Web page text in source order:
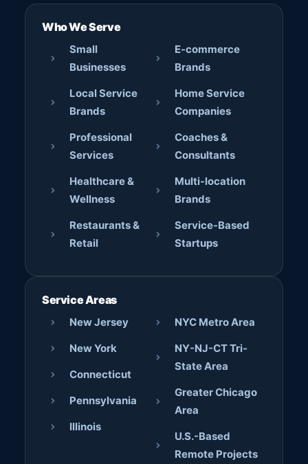
Who We Serve
Small
Businesses
Local Service
Brands
Professional
Services
Healthcare &
Wellness
Restaurants &
Retail
E-commerce
Brands
Home Service
Companies
Coaches &
Consultants
Multi-location
Brands
Service-Based
Startups
Service Areas
New Jersey
New York
Connecticut
Pennsylvania
Illinois
NYC Metro Area
NY-NJ-CT Tri-
State Area
Greater Chicago
Area
U.S.-Based
Remote Projects